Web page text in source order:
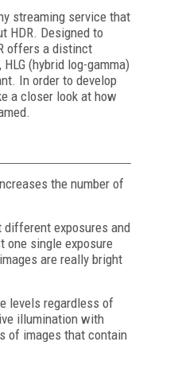
streaming service that
HDR. Designed to
offers a distinct
(hybrid log-gamma)
In order to develop
a closer look at how
the number of
different exposures and
one single exposure
are really bright
levels regardless of
illumination with
of images that contain